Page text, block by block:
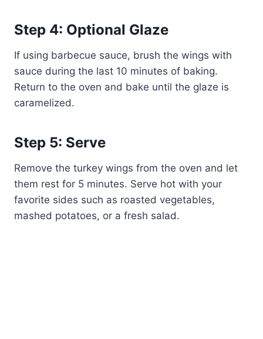
Step 4: Optional Glaze
If using barbecue sauce, brush the wings with
sauce during the last 10 minutes of baking.
Return to the oven and bake until the glaze is
caramelized.
Step 5: Serve
Remove the turkey wings from the oven and let
them rest for 5 minutes. Serve hot with your
favorite sides such as roasted vegetables,
mashed potatoes, or a fresh salad.